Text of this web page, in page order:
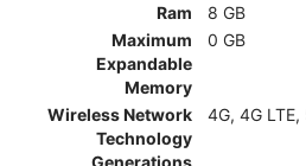
Ram
8 GB
Maximum
Expandable
Memory
0 GB
Wireless Network
Technology
Generations
4G, 4G LTE,